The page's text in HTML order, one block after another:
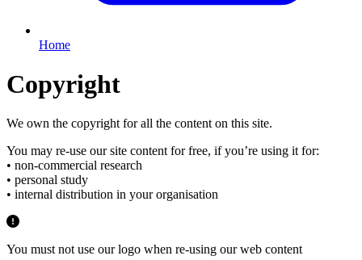
Home
Copyright
We own the copyright for all the content on this site.
You may re-use our site content for free, if you’re using it for:
• non-commercial research
• personal study
• internal distribution in your organisation
You must not use our logo when re-using our web content